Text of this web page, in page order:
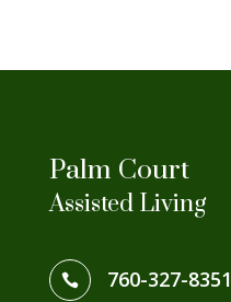
Palm Court
Assisted Living
 760-327-8351